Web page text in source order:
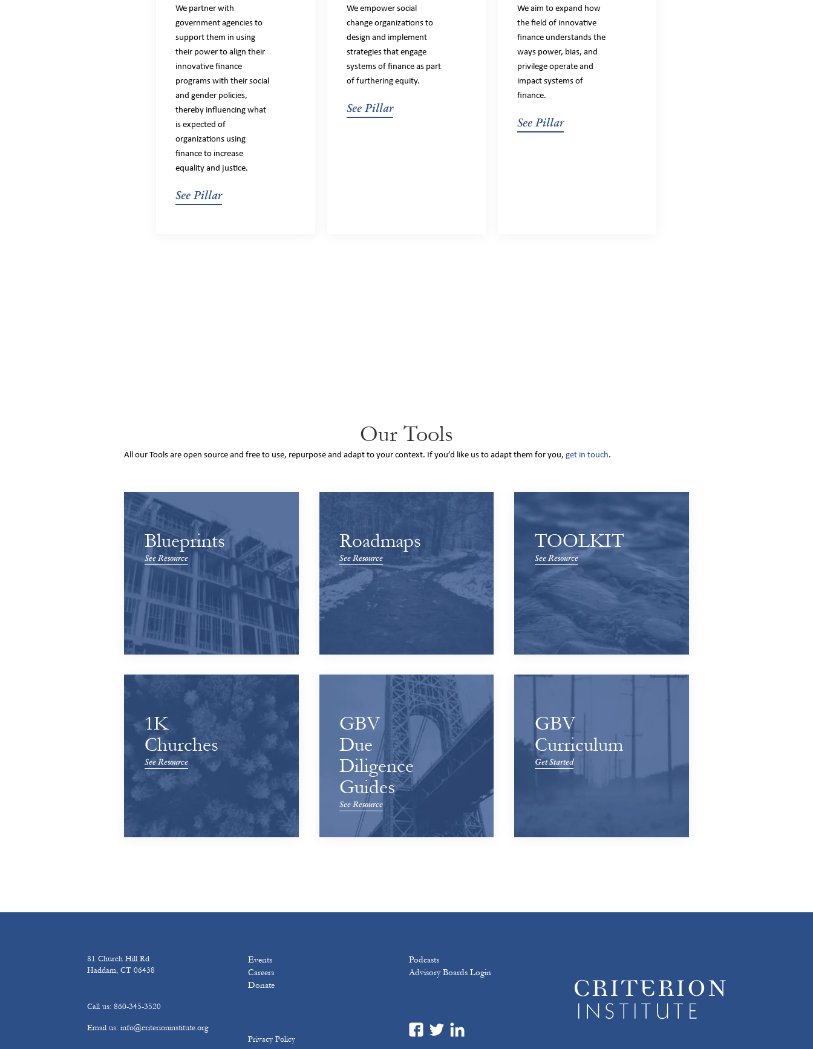
We partner with
government agencies to
support them in using
their power to align their
innovative finance
programs with their social
and gender policies,
thereby influencing what
is expected of
organizations using
finance to increase
equality and justice.
See Pillar
We empower social
change organizations to
design and implement
strategies that engage
systems of finance as part
of furthering equity.
See Pillar
We aim to expand how
the field of innovative
finance understands the
ways power, bias, and
privilege operate and
impact systems of
finance.
See Pillar
Our Tools
All our Tools are open source and free to use, repurpose and adapt to your context. If you’d like us to adapt them for you,get in touch.
Blueprints
See Resource
Roadmaps
See Resource
TOOLKIT
See Resource
1K
Churches
See Resource
GBV
Due
Diligence
Guides
See Resource
GBV
Curriculum
Get Started
81 Church Hill Rd
Haddam, CT 06438
Events
Careers
Donate
Podcasts
Advisory Boards Login
Call us: 860-345-3520
Email us: info@criterioninstitute.org
Privacy Policy